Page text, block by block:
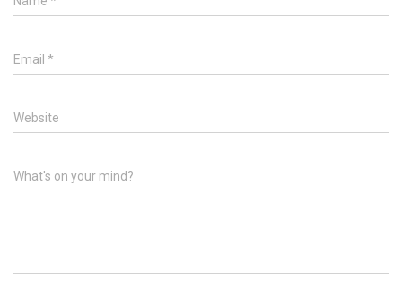
Email *
Website
What's on your mind?